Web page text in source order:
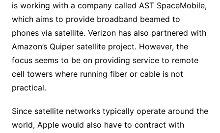
is working with a company called AST SpaceMobile,
which aims to provide broadband beamed to
phones via satellite. Verizon has also partnered with
Amazon’s Quiper satellite project. However, the
focus seems to be on providing service to remote
cell towers where running fiber or cable is not
practical.
Since satellite networks typically operate around the
world, Apple would also have to contract with